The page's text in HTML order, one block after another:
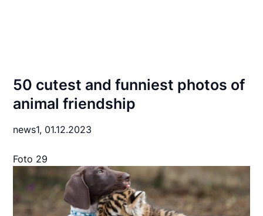
50 cutest and funniest photos of
animal friendship
news1, 01.12.2023
Foto 29